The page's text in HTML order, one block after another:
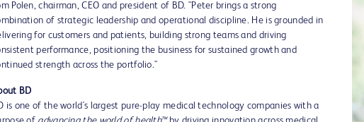
Polen, chairman, CEO and president of BD. "Peter brings a strong
of strategic leadership and operational discipline. He is grounded in
for customers and patients, building strong teams and driving
performance, positioning the business for sustained growth and
strength across the portfolio."
BD
is one of the world's largest pure-play medical technology companies with a